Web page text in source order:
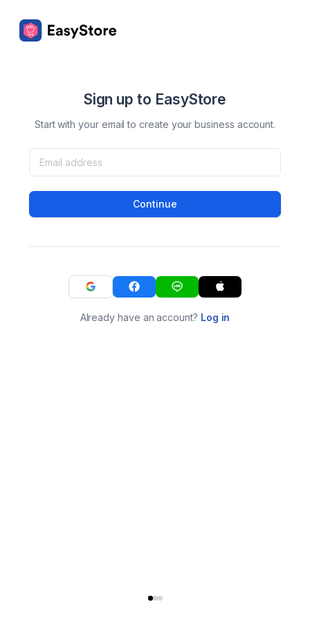
Sign up to EasyStore
Start with your email to create your business account.
Continue
Already have an account? Log in